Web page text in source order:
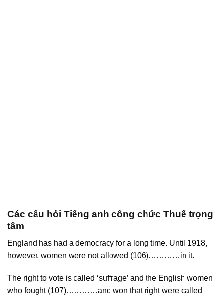
Các câu hỏi Tiếng anh công chức Thuế trọng
tâm
England has had a democracy for a long time. Until 1918,
however, women were not allowed (106)…………in it.
The right to vote is called ‘suffrage’ and the English women
who fought (107)…………and won that right were called